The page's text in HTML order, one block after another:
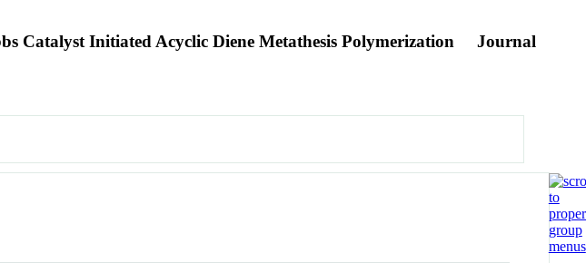
Catalyst Initiated Acyclic Diene Metathesis Polymerization
Journal